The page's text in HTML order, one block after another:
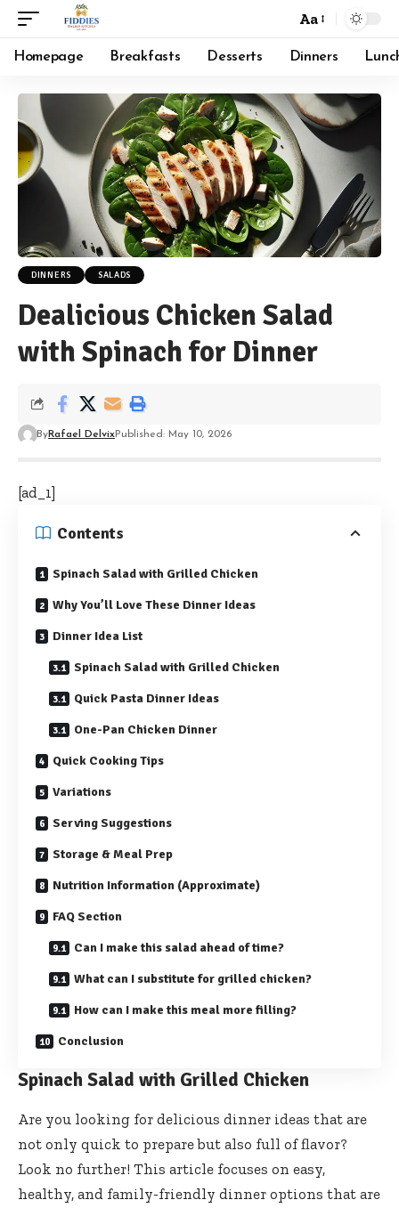
Font
Resizer
Aa
Homepage Breakfasts Desserts Dinners
DINNERS SALADS
Dealicious Chicken Salad
with Spinach for Dinner
ByRafael DelvixPublished: May 10, 2026
[ad_1]
Contents
Spinach Salad with Grilled Chicken
Why You’ll Love These Dinner Ideas
Dinner Idea List
Spinach Salad with Grilled Chicken
Quick Pasta Dinner Ideas
One-Pan Chicken Dinner
Quick Cooking Tips
Variations
Serving Suggestions
Storage & Meal Prep
Nutrition Information (Approximate)
FAQ Section
Can I make this salad ahead of time?
What can I substitute for grilled chicken?
How can I make this meal more filling?
Conclusion
Spinach Salad with Grilled Chicken
Are you looking for delicious dinner ideas that are
not only quick to prepare but also full of flavor?
Look no further! This article focuses on easy,
healthy, and family-friendly dinner options that are